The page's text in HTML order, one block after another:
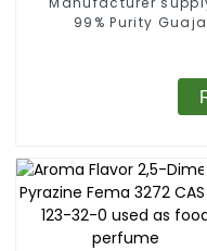
99% Purity